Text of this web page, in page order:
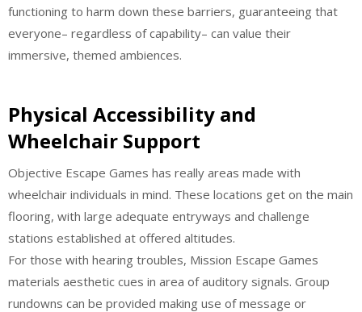
functioning to harm down these barriers, guaranteeing that
everyone– regardless of capability– can value their
immersive, themed ambiences.
Physical Accessibility and
Wheelchair Support
Objective Escape Games has really areas made with
wheelchair individuals in mind. These locations get on the main
flooring, with large adequate entryways and challenge
stations established at offered altitudes.
For those with hearing troubles, Mission Escape Games
materials aesthetic cues in area of auditory signals. Group
rundowns can be provided making use of message or